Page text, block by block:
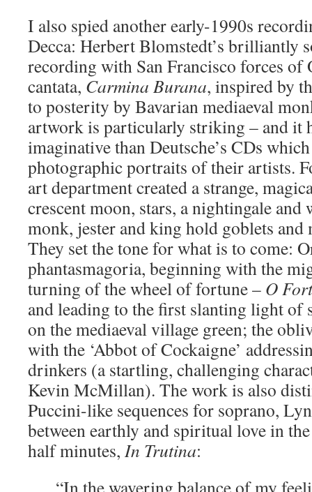
I also spied another early-1990s
Decca: Herbert Blomstedt’s brilliantly
recording with San Francisco forces of
cantata, Carmina Burana, inspired by
to posterity by Bavarian mediaeval
artwork is particularly striking – and it
imaginative than Deutsche’s CDs
photographic portraits of their artists.
art department created a strange,
crescent moon, stars, a nightingale
monk, jester and king hold goblets and
They set the tone for what is to come:
phantasmagoria, beginning with the
turning of the wheel of fortune – O
and leading to the first slanting light
on the mediaeval village green; the
with the ‘Abbot of Cockaigne’
drinkers (a startling, challenging
Kevin McMillan). The work is also
Puccini-like sequences for soprano,
between earthly and spiritual love in
half minutes, In Trutina:
“In the wavering balance of my